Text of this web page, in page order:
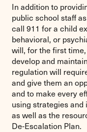
In addition to
public school staff
call 911 for a child
behavioral, or
will, for the first
develop and
regulation will
and give them an
and to make every
using strategies
as well as the
De-Escalation Plan.